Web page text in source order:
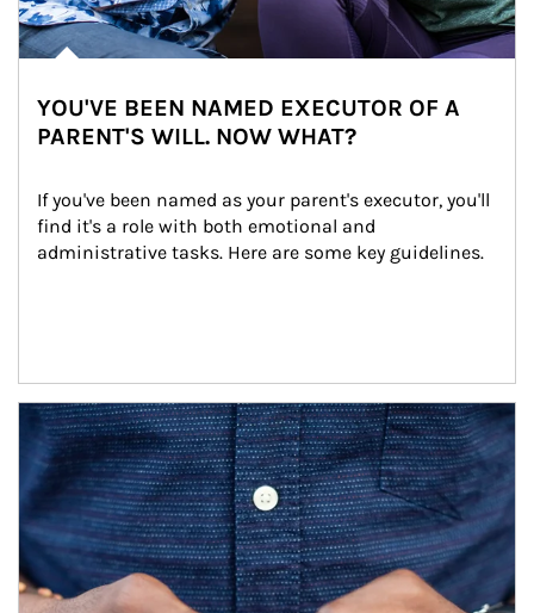
YOU'VE BEEN NAMED EXECUTOR OF A
PARENT'S WILL. NOW WHAT?
If you've been named as your parent's executor, you'll
find it's a role with both emotional and
administrative tasks. Here are some key guidelines.
Article Image